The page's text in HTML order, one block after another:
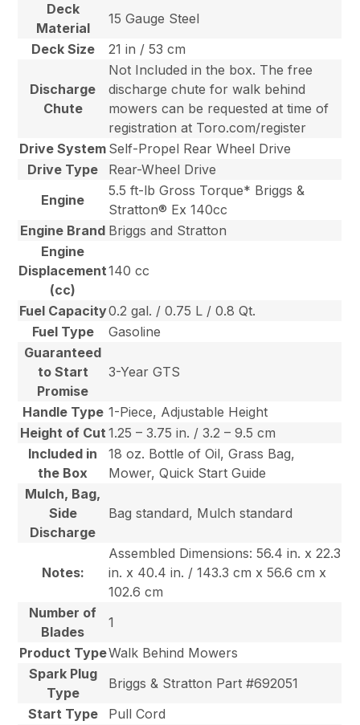
Deck
Material
15 Gauge Steel
Deck Size
21 in / 53 cm
Discharge
Chute
Not Included in the box. The free
discharge chute for walk behind
mowers can be requested at time of
registration at Toro.com/register
Drive System Self-Propel Rear Wheel Drive
Drive Type
Rear-Wheel Drive
Engine
5.5 ft-lb Gross Torque* Briggs &
Stratton® Ex 140cc
Engine Brand Briggs and Stratton
Engine
Displacement
(cc)
140 cc
Fuel Capacity0.2 gal. / 0.75 L / 0.8 Qt.
Fuel Type
Gasoline
Guaranteed
to Start
Promise
3-Year GTS
Handle Type 1-Piece, Adjustable Height
Height of Cut 1.25 – 3.75 in. / 3.2 – 9.5 cm
Included in
the Box
18 oz. Bottle of Oil, Grass Bag,
Mower, Quick Start Guide
Mulch, Bag,
Side
Discharge
Bag standard, Mulch standard
Notes:
Assembled Dimensions: 56.4 in. x 22.3
in. x 40.4 in. / 143.3 cm x 56.6 cm x
102.6 cm
Number of
Blades
1
Product TypeWalk Behind Mowers
Spark Plug
Type
Briggs & Stratton Part #692051
Start Type
Pull Cord